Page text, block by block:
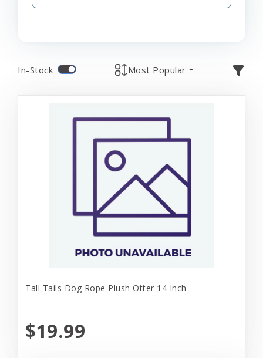
In-Stock Most Popular
Tall Tails Dog Rope Plush Otter 14 Inch
$19.99